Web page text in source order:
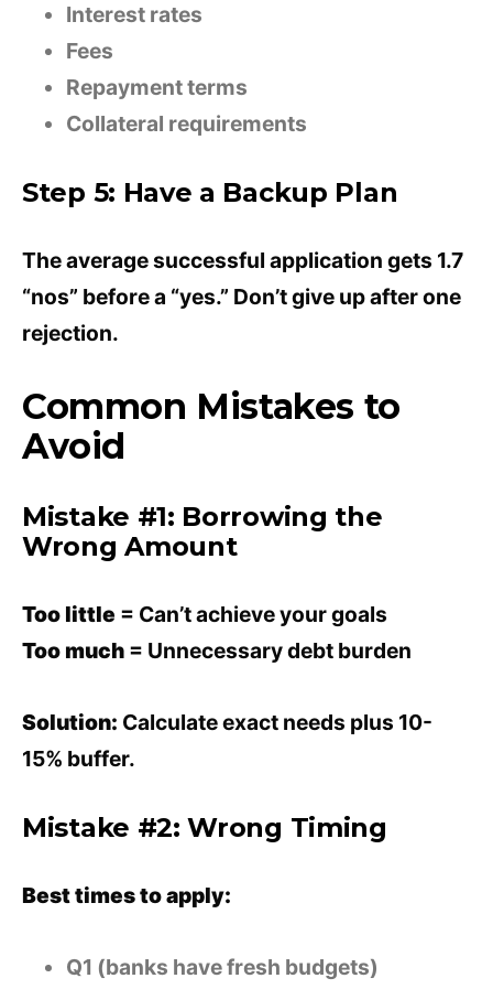
Interest rates
Fees
Repayment terms
Collateral requirements
Step 5: Have a Backup Plan
The average successful application gets 1.7
“nos” before a “yes.” Don’t give up after one
rejection.
Common Mistakes to
Avoid
Mistake #1: Borrowing the
Wrong Amount
Too little = Can’t achieve your goals
Too much = Unnecessary debt burden
Solution: Calculate exact needs plus 10-
15% buffer.
Mistake #2: Wrong Timing
Best times to apply:
Q1 (banks have fresh budgets)